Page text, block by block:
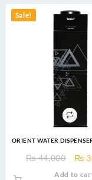
Sale!
ORIENT WATER
₨44,000 ₨
Add to